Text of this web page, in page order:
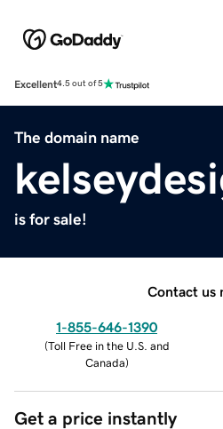
Excellent4.5 out of 5
The domain name
is for sale!
Contact us
1-855-646-1390
(Toll Free in the U.S. and
Canada)
Get a price instantly